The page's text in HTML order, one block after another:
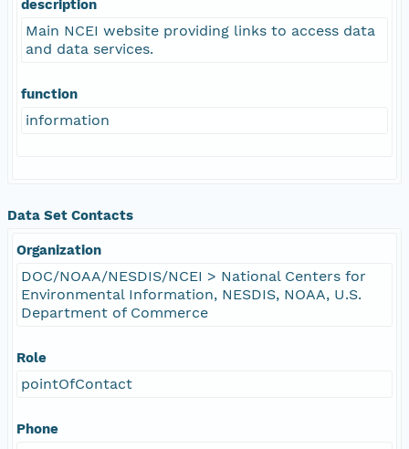
description
Main NCEI website providing links to access data
and data services.
function
information
Data Set Contacts
Organization
DOC/NOAA/NESDIS/NCEI > National Centers for
Environmental Information, NESDIS, NOAA, U.S.
Department of Commerce
Role
pointOfContact
Phone